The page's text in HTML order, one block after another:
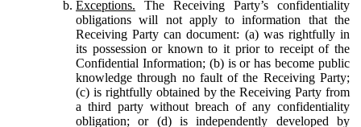
Exceptions. The Receiving Party’s confidentiality
obligations will not apply to information that the
Receiving Party can document: (a) was rightfully in
its possession or known to it prior to receipt of the
Confidential Information; (b) is or has become public
knowledge through no fault of the Receiving Party;
(c) is rightfully obtained by the Receiving Party from
a third party without breach of any confidentiality
obligation; or (d) is independently developed by